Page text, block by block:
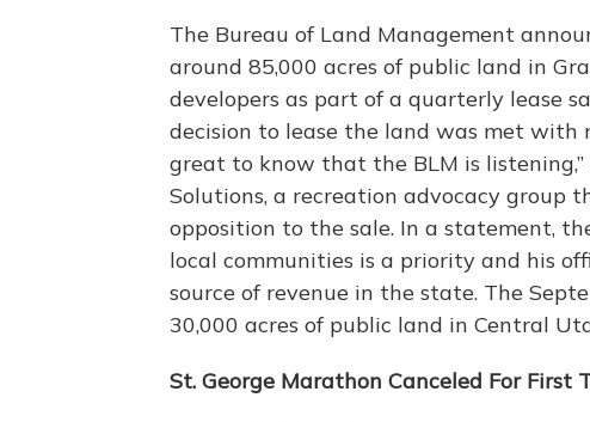
The Bureau of Land Management
around 85,000 acres of public land in
developers as part of a quarterly lease
decision to lease the land was met with
great to know that the BLM is
Solutions, a recreation advocacy group
opposition to the sale. In a statement,
local communities is a priority and his
source of revenue in the state. The
30,000 acres of public land in Central
St. George Marathon Canceled For First